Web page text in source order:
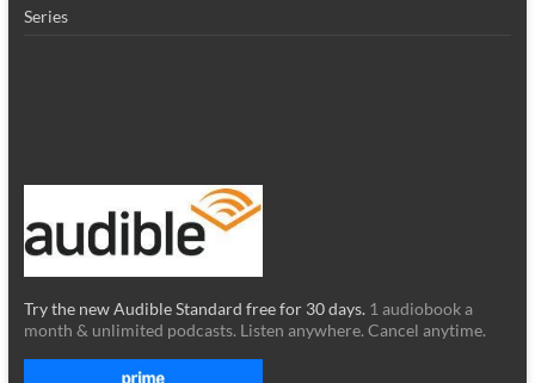
Series
Try the new Audible Standard free for 30 days. 1 audiobook a
month & unlimited podcasts. Listen anywhere. Cancel anytime.